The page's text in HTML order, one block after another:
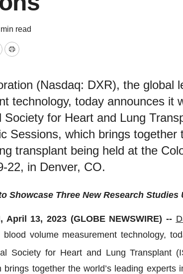
read
Print
(Nasdaq: DXR), the global
technology, today announces it
Society for Heart and Lung
Sessions, which brings together
transplant being held at the
22, in Denver, CO.
Showcase Three New Research
April 13, 2023 (GLOBE NEWSWIRE) --
volume measurement technology,
Society for Heart and Lung Transplant
brings together the world’s leading experts